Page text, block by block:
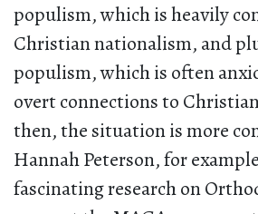
populism, which is heavily
Christian nationalism, and
populism, which is often
overt connections to
then, the situation is more
Hannah Peterson, for
fascinating research on